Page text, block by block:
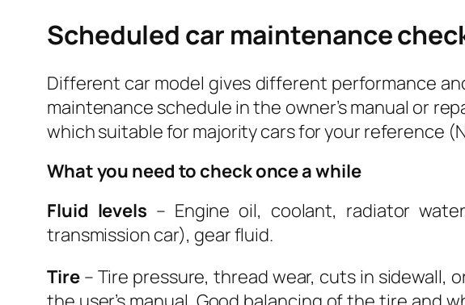
Scheduled car maintenance
Different car model gives different performance
maintenance schedule in the owner’s manual or
which suitable for majority cars for your reference
What you need to check once a while
Fluid levels – Engine oil, coolant, radiator
transmission car), gear fluid.
Tire– Tire pressure, thread wear, cuts in sidewall,